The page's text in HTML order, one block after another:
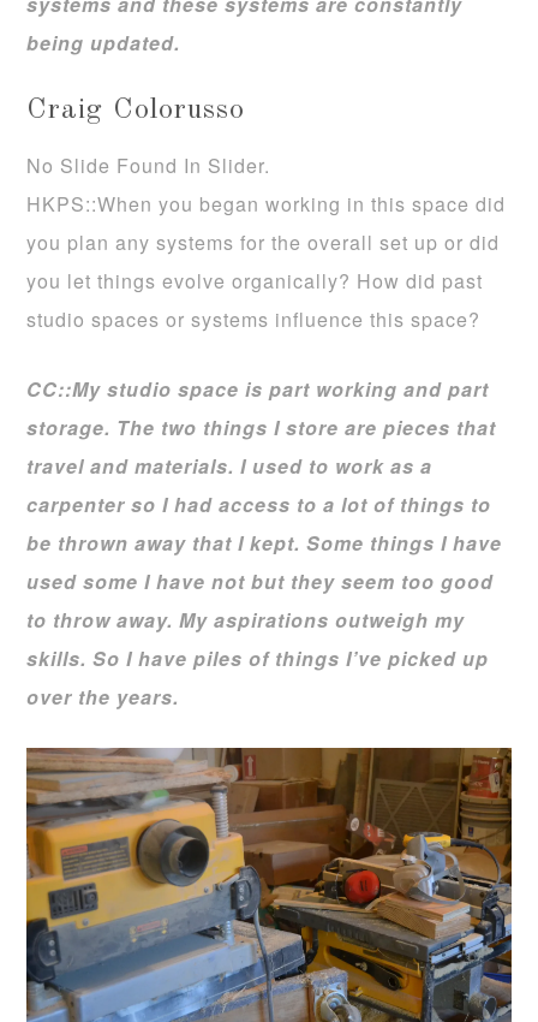
being updated.
Craig Colorusso
No Slide Found In Slider.
HKPS::When you began working in this space did
you plan any systems for the overall set up or did
you let things evolve organically? How did past
studio spaces or systems influence this space?
CC::My studio space is part working and part
storage. The two things I store are pieces that
travel and materials. I used to work as a
carpenter so I had access to a lot of things to
be thrown away that I kept. Some things I have
used some I have not but they seem too good
to throw away. My aspirations outweigh my
skills. So I have piles of things I’ve picked up
over the years.